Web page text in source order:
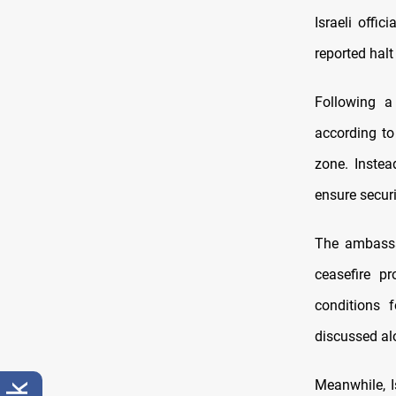
Israeli
reported
Following
according
zone.
ensure
The
ceasefire
conditions
discussed
Meanwhile,